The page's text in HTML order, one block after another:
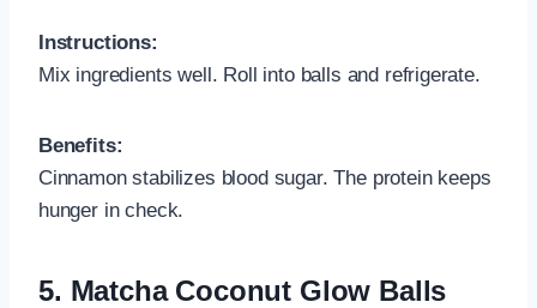
Instructions:
Mix ingredients well. Roll into balls and refrigerate.
Benefits:
Cinnamon stabilizes blood sugar. The protein keeps
hunger in check.
5. Matcha Coconut Glow Balls